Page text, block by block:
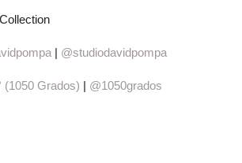
| @studiodavidpompa
(1050 Grados) | @1050grados